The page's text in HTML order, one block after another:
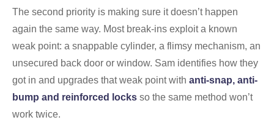
The second priority is making sure it doesn’t happen
again the same way. Most break-ins exploit a known
weak point: a snappable cylinder, a flimsy mechanism, an
unsecured back door or window. Sam identifies how they
got in and upgrades that weak point with anti-snap, anti-
bump and reinforced locks so the same method won’t
work twice.